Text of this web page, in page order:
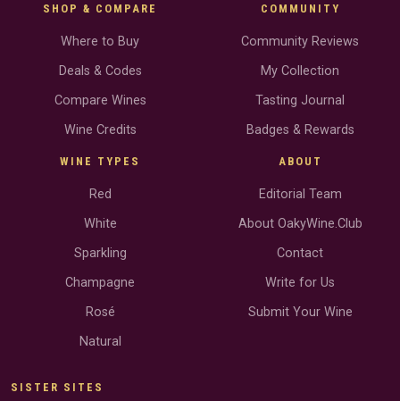
SHOP & COMPARE
Where to Buy
Deals & Codes
Compare Wines
Wine Credits
WINE TYPES
Red
White
Sparkling
Champagne
Rosé
Natural
COMMUNITY
Community Reviews
My Collection
Tasting Journal
Badges & Rewards
ABOUT
Editorial Team
About OakyWine.Club
Contact
Write for Us
Submit Your Wine
SISTER SITES